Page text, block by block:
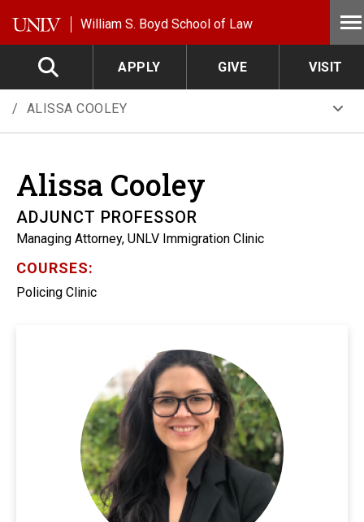
William S. Boyd School of Law
APPLY GIVE VISIT
ALISSA COOLEY
Alissa Cooley
ADJUNCT PROFESSOR
Managing Attorney, UNLV Immigration Clinic
COURSES:
Policing Clinic